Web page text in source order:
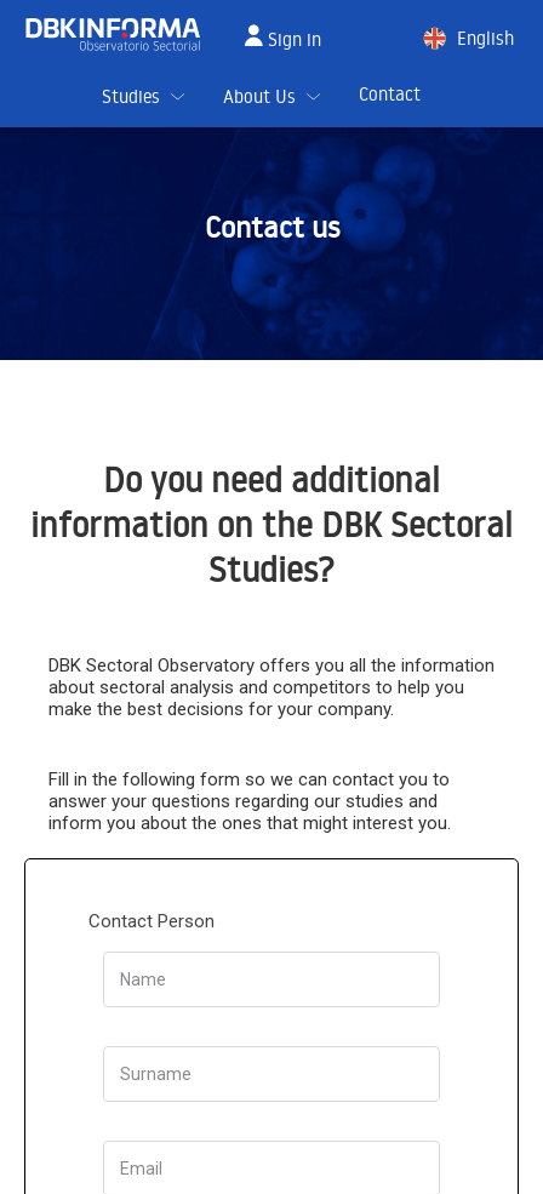
Sign in
English
Studies
About Us Contact
Contact us
Do you need additional
information on the DBK Sectoral
Studies?
DBK Sectoral Observatory offers you all the information
about sectoral analysis and competitors to help you
make the best decisions for your company.
Fill in the following form so we can contact you to
answer your questions regarding our studies and
inform you about the ones that might interest you.
Contact Person
Name
Surname
Email